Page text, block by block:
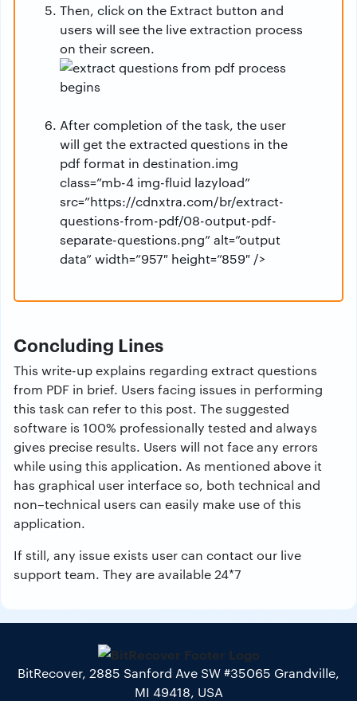
Then, click on the Extract button and
users will see the live extraction process
on their screen.
After completion of the task, the user
will get the extracted questions in the
pdf format in destination.img
class=”mb-4 img-fluid lazyload”
src=”https://cdnxtra.com/br/extract-
questions-from-pdf/08-output-pdf-
separate-questions.png” alt=”output
data” width=”957″ height=”859″ />
Concluding Lines
This write-up explains regarding extract questions
from PDF in brief. Users facing issues in performing
this task can refer to this post. The suggested
software is 100% professionally tested and always
gives precise results. Users will not face any errors
while using this application. As mentioned above it
has graphical user interface so, both technical and
non–technical users can easily make use of this
application.
If still, any issue exists user can contact our live
support team. They are available 24*7
BitRecover, 2885 Sanford Ave SW #35065 Grandville,
MI 49418, USA